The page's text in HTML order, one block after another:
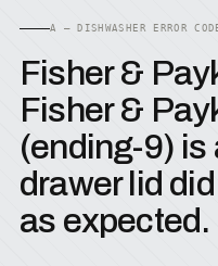
A — DISHWASHER ERROR
Fisher &
Fisher &
(ending-9)
drawer lid
as expected.